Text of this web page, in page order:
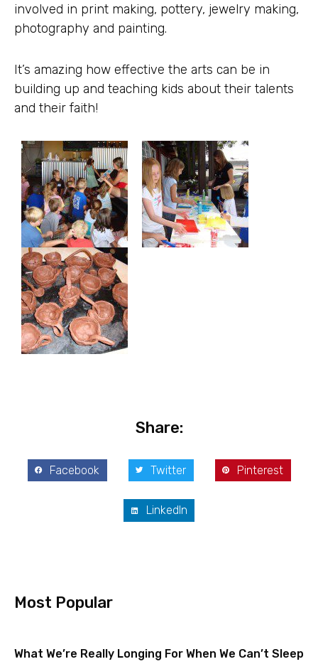
involved in print making, pottery, jewelry making,
photography and painting.
It’s amazing how effective the arts can be in
building up and teaching kids about their talents
and their faith!
Share:
Facebook Twitter Pinterest
LinkedIn
Most Popular
What We’re Really Longing For When We Can’t Sleep